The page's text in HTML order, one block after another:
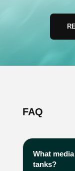
FAQ
What
tanks?